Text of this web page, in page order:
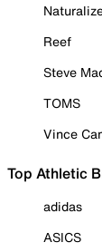
Reef
Steve
TOMS
Vince
Top Athletic
adidas
ASICS